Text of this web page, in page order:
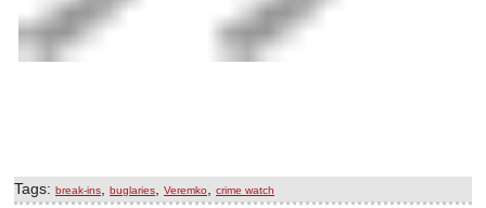
Tags: break-ins buglaries Veremko crime watch